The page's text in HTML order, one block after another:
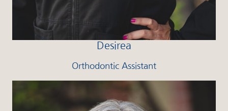
Desirea
Orthodontic Assistant